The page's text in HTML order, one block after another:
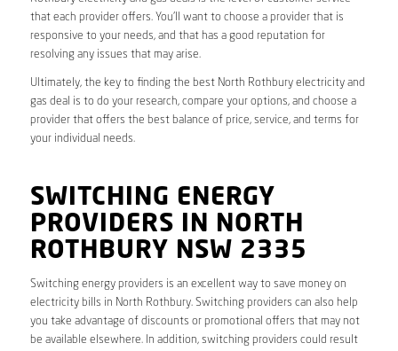
that each provider offers. You’ll want to choose a provider that is
responsive to your needs, and that has a good reputation for
resolving any issues that may arise.
Ultimately, the key to finding the best North Rothbury electricity and
gas deal is to do your research, compare your options, and choose a
provider that offers the best balance of price, service, and terms for
your individual needs.
SWITCHING ENERGY
PROVIDERS IN NORTH
ROTHBURY NSW 2335
Switching energy providers is an excellent way to save money on
electricity bills in North Rothbury. Switching providers can also help
you take advantage of discounts or promotional offers that may not
be available elsewhere. In addition, switching providers could result